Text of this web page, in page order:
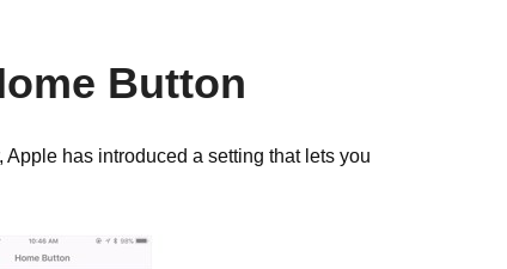
Button
has introduced a setting that lets you